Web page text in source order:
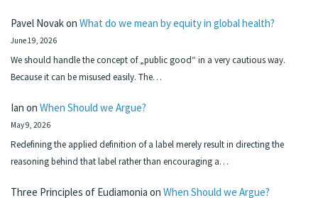
Pavel Novakon What do we mean by equity in global health?
June 19, 2026
We should handle the concept of „public good“ in a very cautious way.
Because it can be misused easily. The…
Ian on When Should we Argue?
May 9, 2026
Redefining the applied definition of a label merely result in directing the
reasoning behind that label rather than encouraging a…
Three Principles of Eudiamonia on When Should we Argue?